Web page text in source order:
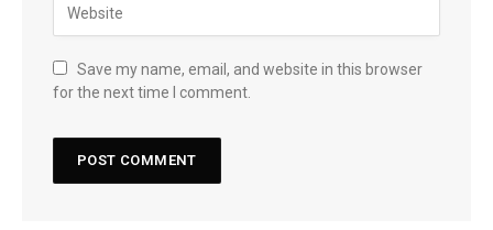
Save my name, email, and website in this browser
for the next time I comment.